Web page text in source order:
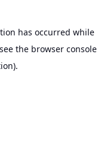
has occurred while
the browser console